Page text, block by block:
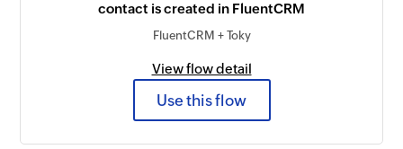
contact is created in FluentCRM
FluentCRM + Toky
View flow detail
Use this flow